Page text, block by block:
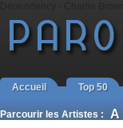
Accueil Top 50
Parcourir les Artistes : A